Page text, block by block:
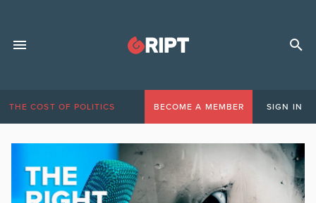
THE COST OF POLITICS BECOME A MEMBER SIGN IN